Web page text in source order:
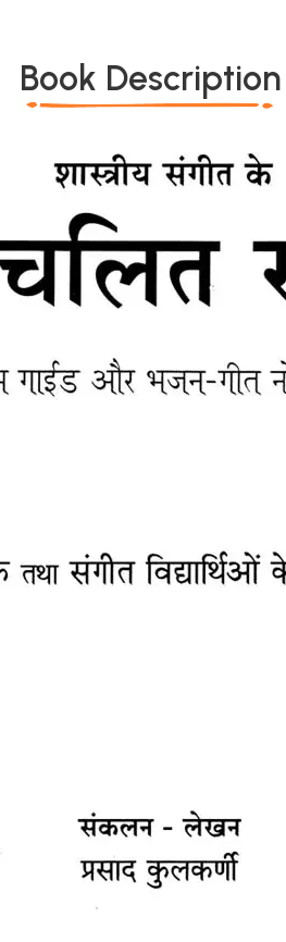
Book Description